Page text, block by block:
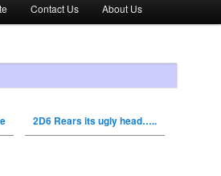
Contact Us About Us
2D6 Rears its ugly head…..